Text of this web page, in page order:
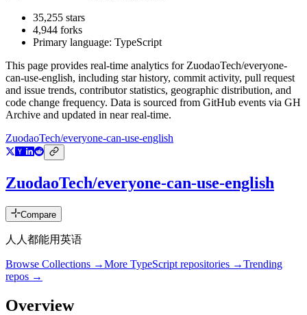
35,255 stars
4,944 forks
Primary language: TypeScript
This page provides real-time analytics for ZuodaoTech/everyone-
can-use-english, including star history, commit activity, pull request
and issue trends, contributor statistics, geographic distribution, and
code change frequency. Data is sourced from GitHub events via GH
Archive and updated in near real-time.
ZuodaoTech/everyone-can-use-english
ZuodaoTech/everyone-can-use-english
Compare
人人都能用英语
Browse Collections →More TypeScript repositories →Trending
repos →
Overview